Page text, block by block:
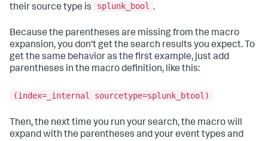
their source type is
splunk_bool .
Because the parentheses are missing from the macro
expansion, you don't get the search results you expect. To
get the same behavior as the first example, just add
parentheses in the macro definition, like this:
(index=_internal sourcetype=splunk_btool)
Then, the next time you run your search, the macro will
expand with the parentheses and your event types and